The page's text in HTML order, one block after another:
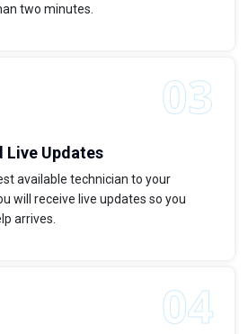
two minutes.
Live Updates
available technician to your
will receive live updates so you
arrives.